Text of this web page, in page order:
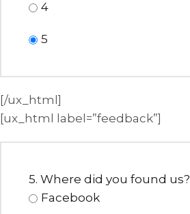
4
5
[/ux_html]
[ux_html label=”feedback”]
5. Where did you found us?
Facebook